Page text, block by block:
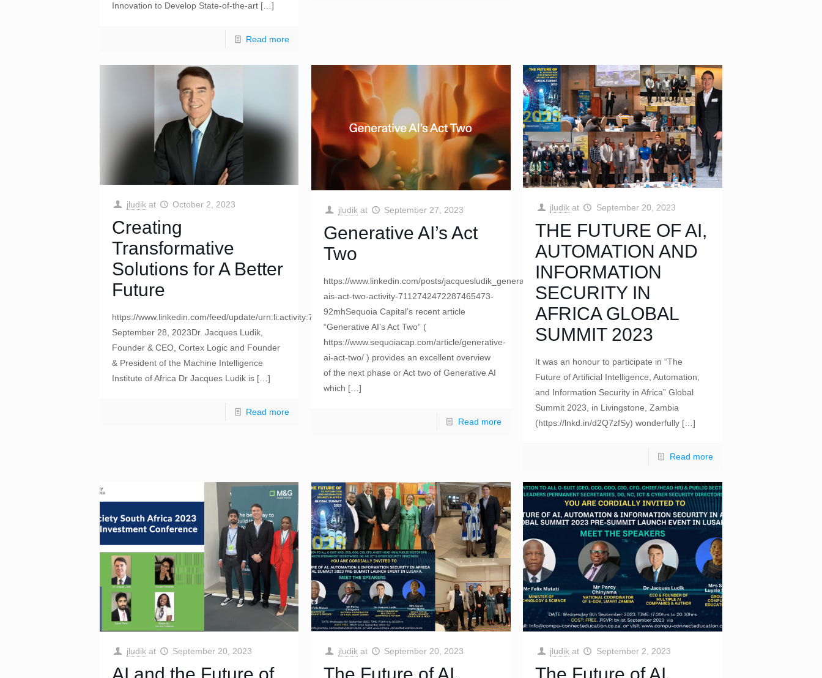
Innovation to Develop State-of-the-art[…]
Read more
jludik at October 2, 2023
Creating
Transformative
Solutions for A Better
Future
https://www.linkedin.com/feed/update/urn:li:activity:7113421800650248193/
September 28, 2023Dr. Jacques Ludik,
Founder & CEO, Cortex Logic and Founder
& President of the Machine Intelligence
Institute of Africa Dr Jacques Ludik is[…]
Read more
jludik at September 27, 2023
Generative AI’s Act
Two
https://www.linkedin.com/posts/jacquesludik_generative-
ais-act-two-activity-7112742472287465473-
92mhSequoia Capital’s recent article
“Generative AI’s Act Two” (
https://www.sequoiacap.com/article/generative-
ai-act-two/ ) provides an excellent overview
of the next phase or Act two of Generative AI
which […]
Read more
jludik at September 20, 2023
THE FUTURE OF AI,
AUTOMATION AND
INFORMATION
SECURITY IN
AFRICA GLOBAL
SUMMIT 2023
It was an honour to participate in “The
Future of Artificial Intelligence, Automation,
and Information Security in Africa” Global
Summit 2023, in Livingstone, Zambia
(https://lnkd.in/d2Q7zfSy) wonderfully […]
Read more
jludik at September 20, 2023 jludik at September 20, 2023 jludik at September 2, 2023